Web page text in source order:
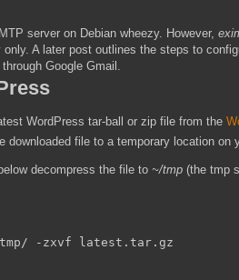
server on Debian wheezy. However,
A later post outlines the steps to
Google Gmail.
WordPress tar-ball or zip file from the
downloaded file to a temporary location on
decompress the file to ~/tmp (the tmp